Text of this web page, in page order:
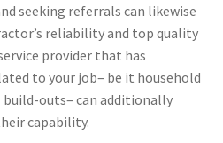
seeking referrals can likewise
reliability and top quality
provider that has
to your job– be it household
outs– can additionally
capability.